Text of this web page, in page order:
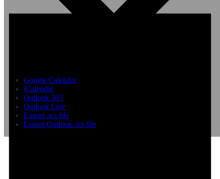
Google Calendar
iCalendar
Outlook 365
Outlook Live
Export .ics file
Export Outlook .ics file